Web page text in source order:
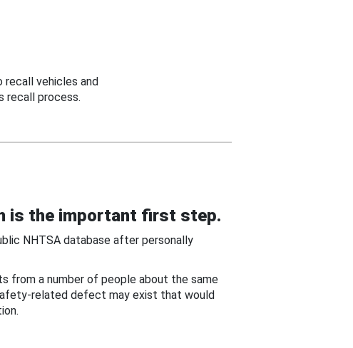
recall vehicles and
recall process.
is the important first step.
NHTSA database after personally
from a number of people about the same
related defect may exist that would